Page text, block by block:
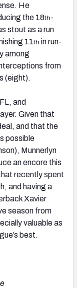
He
the 18th-
stout as a run
11th in run-
among
from
(eight).
and
Given that
and that the
possible
Munnerlyn
an encore this
recently spent
and having a
Xavier
season from
valuable as
best.